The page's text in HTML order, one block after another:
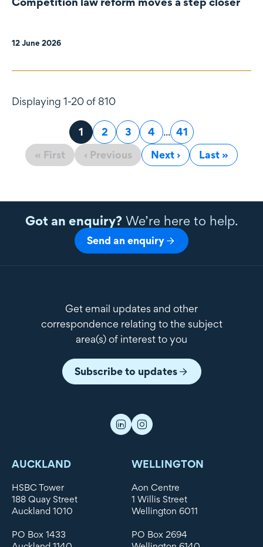
12 June 2026
Displaying 1-20 of 810
« First ‹ Previous
Page
1 Page
2 Page
3 Page
4 ... Page
41
Next ›
Last »
Got an enquiry?We’re here to help.
Send an enquiry
Get email updates and other
correspondence relating to the subject
area(s) of interest to you
Subscribe to updates
AUCKLAND
HSBC Tower
188 Quay Street
Auckland 1010
PO Box 1433
WELLINGTON
Aon Centre
1 Willis Street
Wellington 6011
PO Box 2694